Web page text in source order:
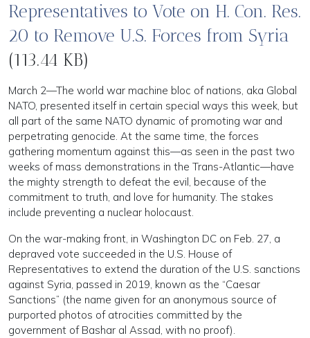
Representatives to Vote on H. Con. Res.
20 to Remove U.S. Forces from Syria
(113.44 KB)
March 2—The world war machine bloc of nations, aka Global
NATO, presented itself in certain special ways this week, but
all part of the same NATO dynamic of promoting war and
perpetrating genocide. At the same time, the forces
gathering momentum against this—as seen in the past two
weeks of mass demonstrations in the Trans-Atlantic—have
the mighty strength to defeat the evil, because of the
commitment to truth, and love for humanity. The stakes
include preventing a nuclear holocaust.
On the war-making front, in Washington DC on Feb. 27, a
depraved vote succeeded in the U.S. House of
Representatives to extend the duration of the U.S. sanctions
against Syria, passed in 2019, known as the “Caesar
Sanctions” (the name given for an anonymous source of
purported photos of atrocities committed by the
government of Bashar al Assad, with no proof).